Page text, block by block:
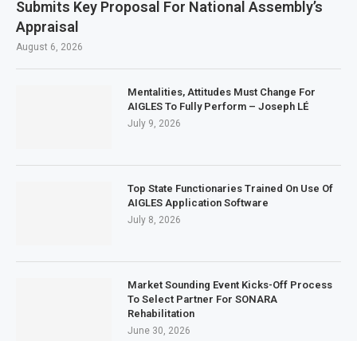
Submits Key Proposal For National Assembly’s
Appraisal
August 6, 2026
Mentalities, Attitudes Must Change For
AIGLES To Fully Perform – Joseph LÉ
July 9, 2026
Top State Functionaries Trained On Use Of
AIGLES Application Software
July 8, 2026
Market Sounding Event Kicks-Off Process
To Select Partner For SONARA
Rehabilitation
June 30, 2026